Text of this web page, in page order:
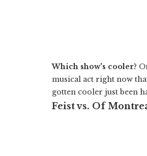
Which show's cooler?
musical act right now
gotten cooler just been
Feist vs. Of